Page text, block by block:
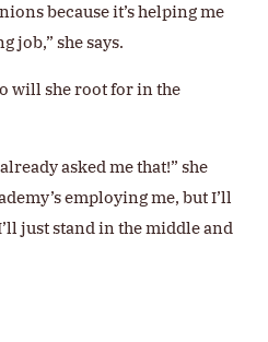
because it’s helping me
job,” she says.
will she root for in the
asked me that!” she
employing me, but I’ll
just stand in the middle and